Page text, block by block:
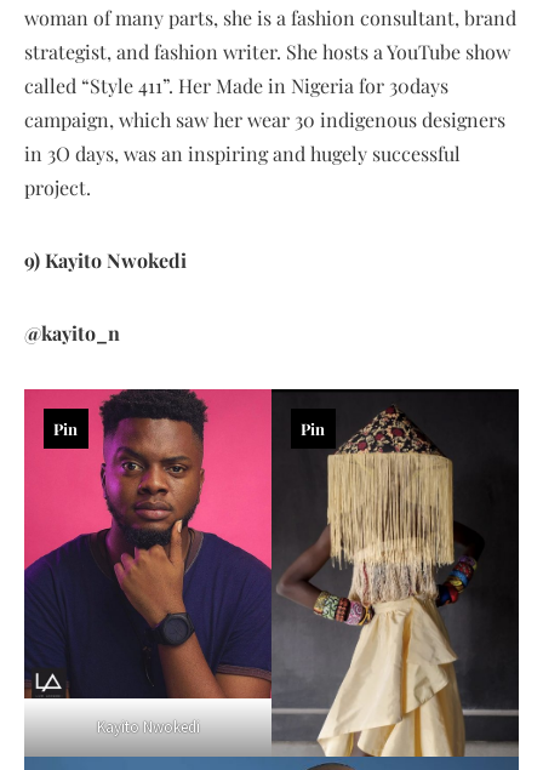
woman of many parts, she is a fashion consultant, brand
strategist, and fashion writer. She hosts a YouTube show
called “Style 411”. Her Made in Nigeria for 30days
campaign, which saw her wear 30 indigenous designers
in 3O days, was an inspiring and hugely successful
project.
9) Kayito Nwokedi
@kayito_n
Kayito Nwokedi
Pin Pin